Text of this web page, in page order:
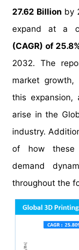
27.62 Billion by
expand at a
(CAGR) of
2032. The
market
this expansion,
arise in the
industry.
of how these
demand
throughout the